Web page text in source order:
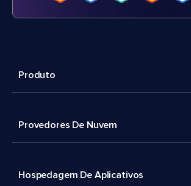
Produto
Provedores De Nuvem
Hospedagem De Aplicativos